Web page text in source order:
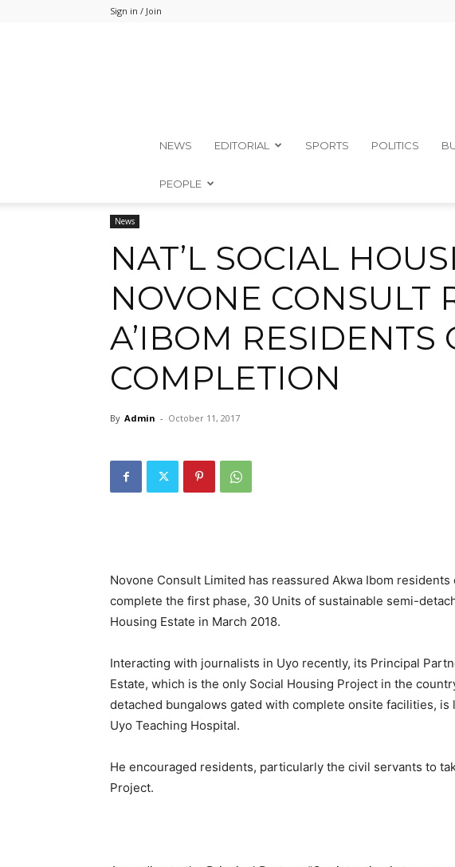
Sign in / Join
NEWS EDITORIAL SPORTS POLITICS
PEOPLE
Home
News
NAT’L SOCIAL
NOVONE CONSULT
A’IBOM RESIDENTS
COMPLETION
By Admin - October 11, 2017
Novone Consult Limited has reassured Akwa Ibom
complete the first phase, 30 Units of sustainable semi-
Housing Estate in March 2018.
Interacting with journalists in Uyo recently, its Principal
Estate, which is the only Social Housing Project in the
detached bungalows gated with complete onsite facilities,
Uyo Teaching Hospital.
He encouraged residents, particularly the civil servants to
Project.